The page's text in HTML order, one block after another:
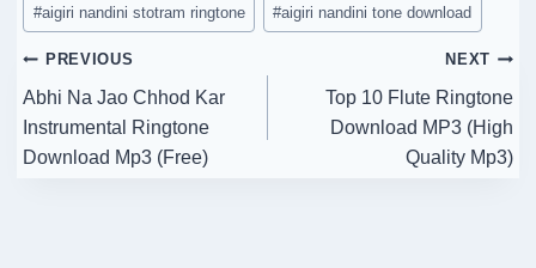
#aigiri nandini stotram ringtone #aigiri nandini tone download
Post
navigation
PREVIOUS
Abhi Na Jao Chhod Kar
Instrumental Ringtone
Download Mp3 (Free)
NEXT
Top 10 Flute Ringtone
Download MP3 (High
Quality Mp3)